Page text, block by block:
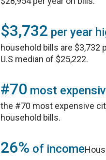
$3,732 per year
household bills are $3,732
U.S median of $25,222.
#70 most
the #70 most expensive
household bills.
26% of income